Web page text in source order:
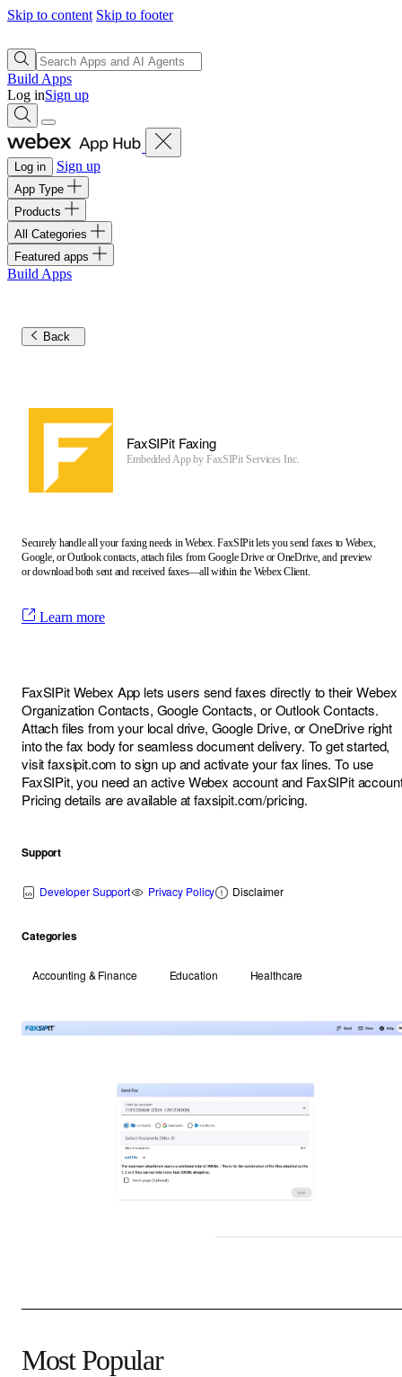
Skip to content Skip to footer
Build Apps
Log inSign up
Log in Sign up
App Type
Products
All Categories
Featured apps
Build Apps
Back
FaxSIPit Faxing
Embedded App byFaxSIPit Services Inc.
Securely handle all your faxing needs in Webex. FaxSIPit lets you send faxes to Webex,
Google, or Outlook contacts, attach files from Google Drive or OneDrive, and preview
or download both sent and received faxes—all within the Webex Client.
Learn more
FaxSIPit Webex App lets users send faxes directly to their Webex
Organization Contacts, Google Contacts, or Outlook Contacts.
Attach files from your local drive, Google Drive, or OneDrive right
into the fax body for seamless document delivery. To get started,
visitfaxsipit.com to sign up and activate your fax lines. To use
FaxSIPit, you need an active Webex account and FaxSIPit
Pricing details are available atfaxsipit.com/pricing.
Support
Developer Support Privacy Policy Disclaimer
Categories
Accounting & Finance Education Healthcare
Most Popular